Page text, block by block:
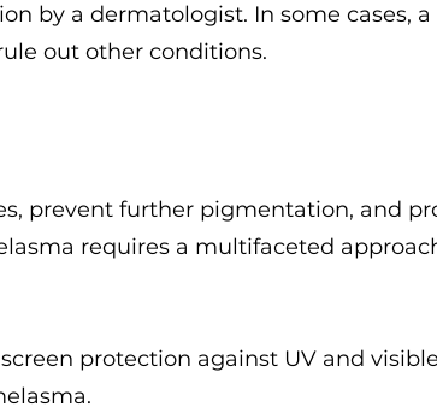
by a dermatologist. In some cases,
out other conditions.
prevent further pigmentation, and
requires a multifaceted
protection against UV and